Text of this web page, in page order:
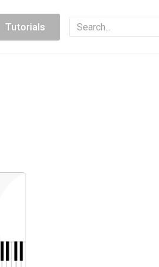
Tutorials